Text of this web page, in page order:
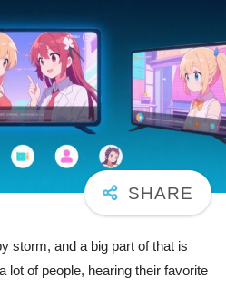
storm, and a big part of that is
lot of people, hearing their favorite